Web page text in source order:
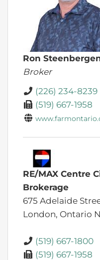
Ron
Broker
(226) 234-8239
(519) 667-1958
RE/MAX Centre
Brokerage
675 Adelaide
London, Ontario
(519) 667-1800
(519) 667-1958